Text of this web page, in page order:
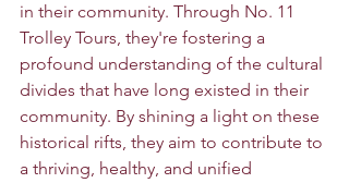
in their community. Through No. 11
Trolley Tours, they're fostering a
profound understanding of the cultural
divides that have long existed in their
community. By shining a light on these
historical rifts, they aim to contribute to
a thriving, healthy, and unified